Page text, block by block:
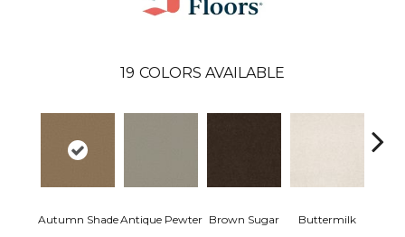
19 COLORS AVAILABLE
Autumn ShadeAntique Pewter Brown Sugar Buttermilk